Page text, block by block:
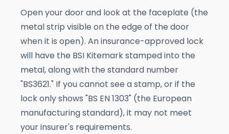
Open your door and look at the faceplate (the
metal strip visible on the edge of the door
when it is open). An insurance-approved lock
will have the BSI Kitemark stamped into the
metal, along with the standard number
"BS3621." If you cannot see a stamp, or if the
lock only shows "BS EN 1303" (the European
manufacturing standard), it may not meet
your insurer's requirements.